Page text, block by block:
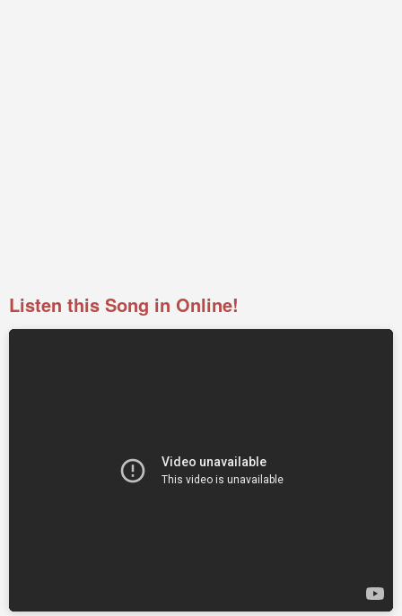
Listen this Song in Online!